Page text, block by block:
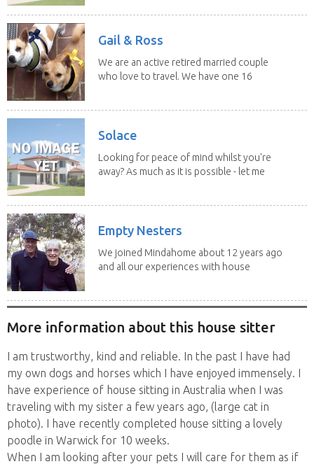
Gail & Ross
We are an active retired married couple
who love to travel. We have one 16
Solace
Looking for peace of mind whilst you're
away? As much as it is possible - let me
Empty Nesters
We joined Mindahome about 12 years ago
and all our experiences with house
More information about this house sitter
I am trustworthy, kind and reliable. In the past I have had
my own dogs and horses which I have enjoyed immensely. I
have experience of house sitting in Australia when I was
traveling with my sister a few years ago, (large cat in
photo). I have recently completed house sitting a lovely
poodle in Warwick for 10 weeks.
When I am looking after your pets I will care for them as if